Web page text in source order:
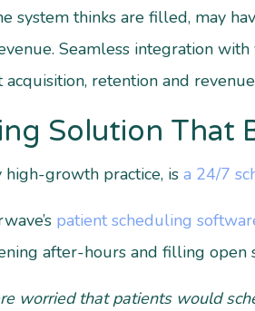
system thinks are filled, may
Seamless integration
retention and
Solution That
growth practice, is a 24/7
patient scheduling
after-hours and filling open
worried that patients would